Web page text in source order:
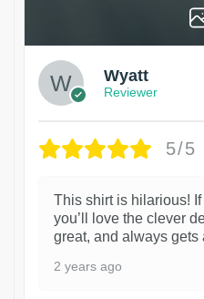
Wyatt
Reviewer
5/5
This shirt is hilarious! If
you’ll love the clever
great, and always gets
2 years ago